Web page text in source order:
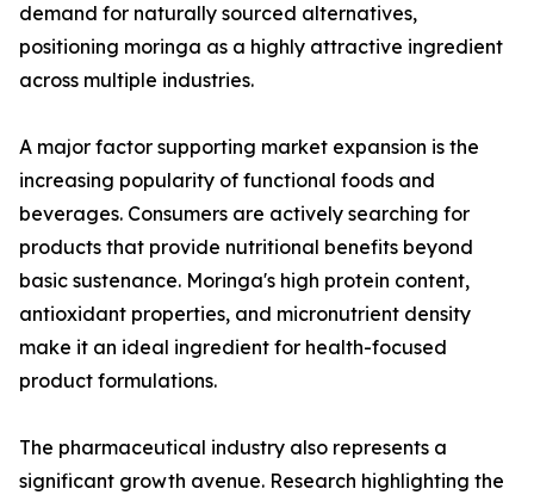
demand for naturally sourced alternatives,
positioning moringa as a highly attractive ingredient
across multiple industries.
A major factor supporting market expansion is the
increasing popularity of functional foods and
beverages. Consumers are actively searching for
products that provide nutritional benefits beyond
basic sustenance. Moringa's high protein content,
antioxidant properties, and micronutrient density
make it an ideal ingredient for health-focused
product formulations.
The pharmaceutical industry also represents a
significant growth avenue. Research highlighting the